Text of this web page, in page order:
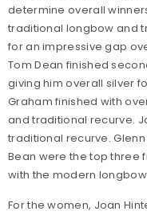
determine overall
traditional longbow and
for an impressive gap
Tom Dean finished
giving him overall silver
Graham finished with
and traditional recurve.
traditional recurve.
Bean were the top three
with the modern
For the women, Joan